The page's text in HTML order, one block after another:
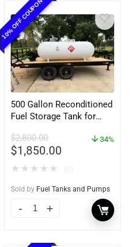
10% OFF COUPON
500 Gallon Reconditioned
Fuel Storage Tank for
w/optional accessories
$2,800.00
$1,850.00
34%
★ ★ ★ ★ ★
Sold by Fuel Tanks and Pumps